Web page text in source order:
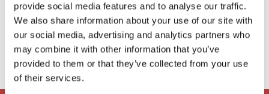
provide social media features and to analyse our traffic.
We also share information about your use of our site with
our social media, advertising and analytics partners who
may combine it with other information that you’ve
provided to them or that they’ve collected from your use
of their services.
 VIBPS@arlafoods.com